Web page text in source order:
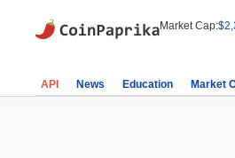
Market Cap:
API News Education Market